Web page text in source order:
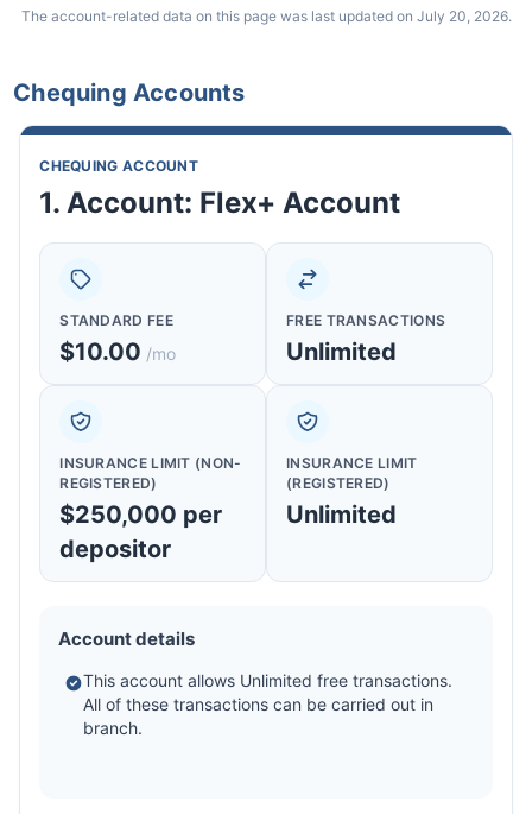
The account-related data on this page was last updated on July 20, 2026.
Chequing Accounts
CHEQUING ACCOUNT
1. Account: Flex+ Account
STANDARD FEE
$10.00 /mo
FREE TRANSACTIONS
Unlimited
INSURANCE LIMIT (NON-
REGISTERED)
$250,000 per
depositor
INSURANCE LIMIT
(REGISTERED)
Unlimited
Account details
This account allows Unlimited free transactions.
All of these transactions can be carried out in
branch.